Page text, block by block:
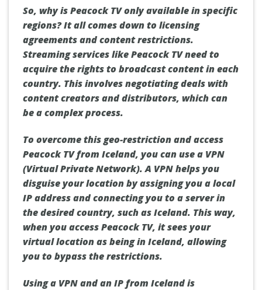
So, why is Peacock TV only available in specific
regions? It all comes down to licensing
agreements and content restrictions.
Streaming services like Peacock TV need to
acquire the rights to broadcast content in each
country. This involves negotiating deals with
content creators and distributors, which can
be a complex process.
To overcome this geo-restriction and access
Peacock TV from Iceland, you can use a VPN
(Virtual Private Network). A VPN helps you
disguise your location by assigning you a local
IP address and connecting you to a server in
the desired country, such as Iceland. This way,
when you access Peacock TV, it sees your
virtual location as being in Iceland, allowing
you to bypass the restrictions.
Using a VPN and an IP from Iceland is